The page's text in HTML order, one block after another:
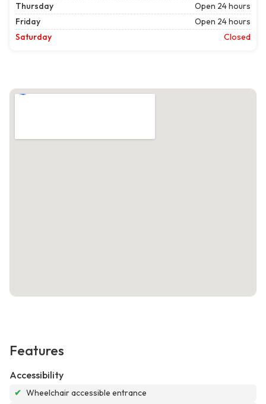
Thursday
Open 24 hours
Friday
Open 24 hours
Saturday
Closed
Features
Accessibility
✔ Wheelchair accessible entrance